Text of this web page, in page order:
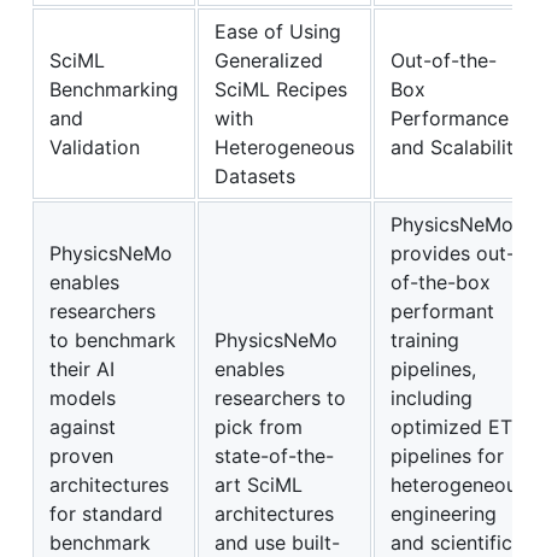
SciML
Benchmarking
and
Validation
Ease of Using
Generalized
SciML Recipes
with
Heterogeneous
Datasets
Out-of-the-
Box
Performance
and Scalability
PhysicsNeMo
enables
researchers
to benchmark
their AI
models
against
proven
architectures
for standard
benchmark
PhysicsNeMo
enables
researchers to
pick from
state-of-the-
art SciML
architectures
and use built-
PhysicsNeMo
provides out-
of-the-box
performant
training
pipelines,
including
optimized ETL
pipelines for
heterogeneous
engineering
and scientific